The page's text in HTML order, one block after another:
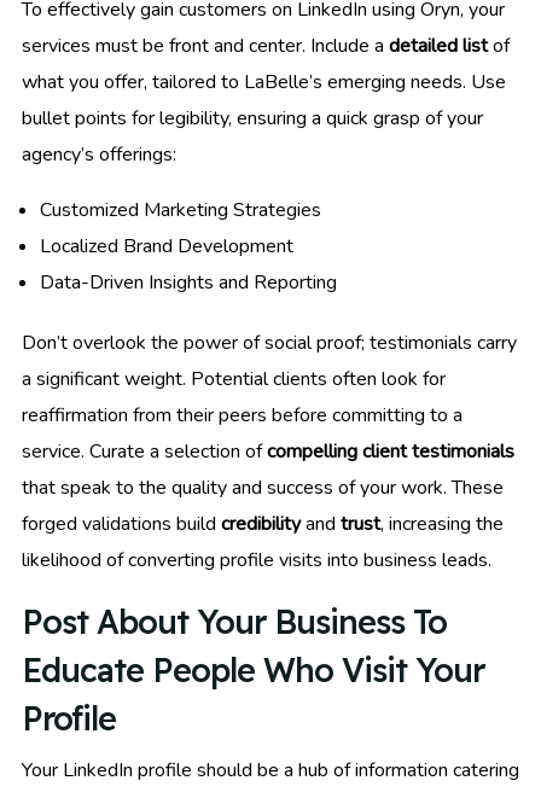
To effectively gain customers on LinkedIn using Oryn, your
services must be front and center. Include a detailed listof
what you offer, tailored to LaBelle’s emerging needs. Use
bullet points for legibility, ensuring a quick grasp of your
agency’s offerings:
Customized Marketing Strategies
Localized Brand Development
Data-Driven Insights and Reporting
Don’t overlook the power of social proof; testimonials carry
a significant weight. Potential clients often look for
reaffirmation from their peers before committing to a
service. Curate a selection ofcompelling client testimonials
that speak to the quality and success of your work. These
forged validations build credibilityand trust, increasing the
likelihood of converting profile visits into business leads.
Post About Your Business To
Educate People Who Visit Your
Profile
Your LinkedIn profile should be a hub of information catering